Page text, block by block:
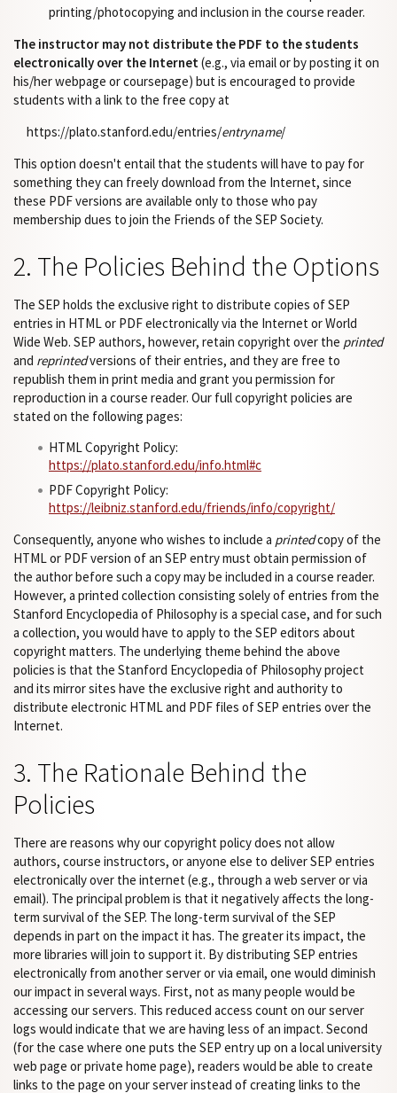
printing/photocopying and inclusion in the course reader.
The instructor may not distribute the PDF to the students
electronically over the Internet(e.g., via email or by posting it on
his/her webpage or coursepage) but is encouraged to provide
students with a link to the free copy at
https://plato.stanford.edu/entries/entryname/
This option doesn't entail that the students will have to pay for
something they can freely download from the Internet, since
these PDF versions are available only to those who pay
membership dues to join the Friends of the SEP Society.
2. The Policies Behind the Options
The SEP holds the exclusive right to distribute copies of SEP
entries in HTML or PDF electronically via the Internet or World
Wide Web. SEP authors, however, retain copyright over the printed
and reprintedversions of their entries, and they are free to
republish them in print media and grant you permission for
reproduction in a course reader. Our full copyright policies are
stated on the following pages:
HTML Copyright Policy:
https://plato.stanford.edu/info.html#c
PDF Copyright Policy:
https://leibniz.stanford.edu/friends/info/copyright/
Consequently, anyone who wishes to include a printedcopy of the
HTML or PDF version of an SEP entry must obtain permission of
the author before such a copy may be included in a course reader.
However, a printed collection consisting solely of entries from the
Stanford Encyclopedia of Philosophy is a special case, and for such
a collection, you would have to apply to the SEP editors about
copyright matters. The underlying theme behind the above
policies is that the Stanford Encyclopedia of Philosophy project
and its mirror sites have the exclusive right and authority to
distribute electronic HTML and PDF files of SEP entries over the
Internet.
3. The Rationale Behind the
Policies
There are reasons why our copyright policy does not allow
authors, course instructors, or anyone else to deliver SEP entries
electronically over the internet (e.g., through a web server or via
email). The principal problem is that it negatively affects the long-
term survival of the SEP. The long-term survival of the SEP
depends in part on the impact it has. The greater its impact, the
more libraries will join to support it. By distributing SEP entries
electronically from another server or via email, one would diminish
our impact in several ways. First, not as many people would be
accessing our servers. This reduced access count on our server
logs would indicate that we are having less of an impact. Second
(for the case where one puts the SEP entry up on a local university
web page or private home page), readers would be able to create
links to the page on your server instead of creating links to the